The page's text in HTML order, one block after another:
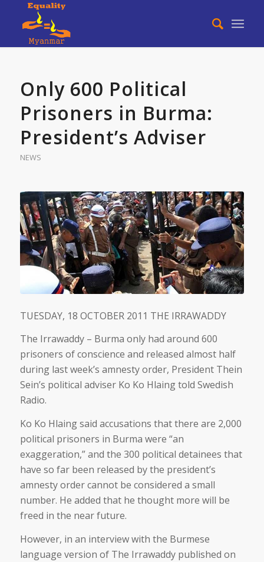
Only 600 Political
Prisoners in Burma:
President’s Adviser
NEWS
TUESDAY, 18 OCTOBER 2011 THE IRRAWADDY
The Irrawaddy – Burma only had around 600
prisoners of conscience and released almost half
during last week’s amnesty order, President Thein
Sein’s political adviser Ko Ko Hlaing told Swedish
Radio.
Ko Ko Hlaing said accusations that there are 2,000
political prisoners in Burma were “an
exaggeration,” and the 300 political detainees that
have so far been released by the president’s
amnesty order cannot be considered a small
number. He added that he thought more will be
freed in the near future.
However, in an interview with the Burmese
language version of The Irrawaddy published on